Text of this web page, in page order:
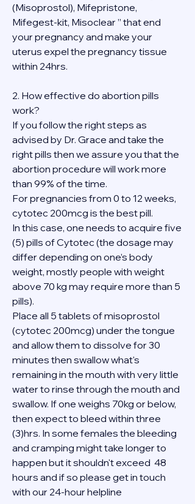
(Misoprostol), Mifepristone,
Mifegest-kit, Misoclear ” that end
your pregnancy and make your
uterus expel the pregnancy tissue
within 24hrs.
2. How effective do abortion pills
work?
If you follow the right steps as
advised by Dr. Grace and take the
right pills then we assure you that the
abortion procedure will work more
than 99% of the time.
For pregnancies from 0 to 12 weeks,
cytotec 200mcg is the best pill.
In this case, one needs to acquire five
(5) pills of Cytotec (the dosage may
differ depending on one’s body
weight, mostly people with weight
above 70 kg may require more than 5
pills).
Place all 5 tablets of misoprostol
(cytotec 200mcg) under the tongue
and allow them to dissolve for 30
minutes then swallow what's
remaining in the mouth with very little
water to rinse through the mouth and
swallow. If one weighs 70kg or below,
then expect to bleed within three
(3)hrs. In some females the bleeding
and cramping might take longer to
happen but it shouldn't exceed  48
hours and if so please get in touch
with our 24-hour helpline